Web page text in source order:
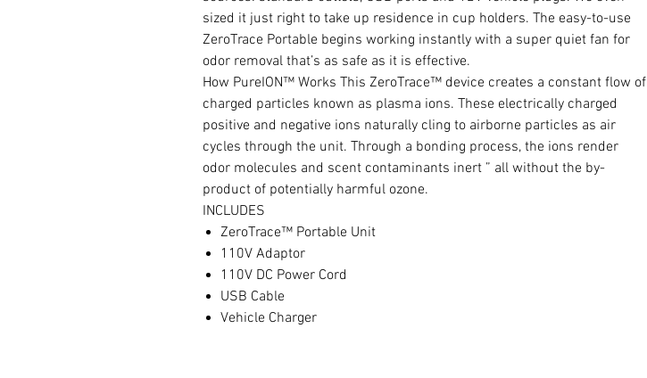
sized it just right to take up residence in cup holders. The easy-to-use
ZeroTrace Portable begins working instantly with a super quiet fan for
odor removal that’s as safe as it is effective.
How PureION™ Works This ZeroTrace™ device creates a constant flow of
charged particles known as plasma ions. These electrically charged
positive and negative ions naturally cling to airborne particles as air
cycles through the unit. Through a bonding process, the ions render
odor molecules and scent contaminants inert ” all without the by-
product of potentially harmful ozone.
INCLUDES
ZeroTrace™ Portable Unit
110V Adaptor
110V DC Power Cord
USB Cable
Vehicle Charger